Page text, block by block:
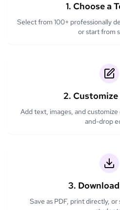
1. Choose a
Select from 100+ professionally
or start from
2.
Add text, images, and
and-drop
3.
Save as PDF, print directly,